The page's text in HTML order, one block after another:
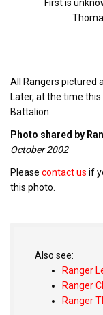
First is
All Rangers pictured
Later, at the time
Battalion.
Photo shared by
October 2002
Please contact us if
this photo.
Also see:
Ranger
Ranger
Ranger